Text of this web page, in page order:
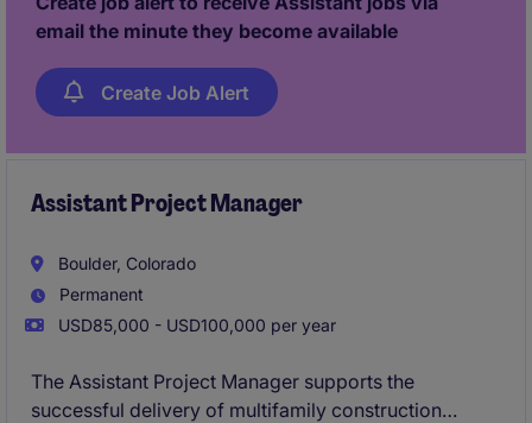
email the minute they become available
Create Job Alert
Assistant Project Manager
Boulder, Colorado
Permanent
USD85,000 - USD100,000 per year
The Assistant Project Manager supports the
successful delivery of multifamily construction